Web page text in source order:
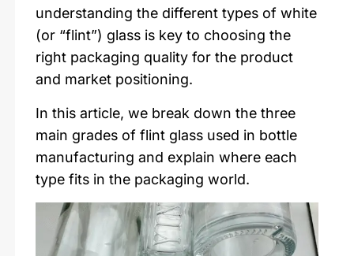
understanding the different types of white
(or “flint”) glass is key to choosing the
right packaging quality for the product
and market positioning.
In this article, we break down the three
main grades of flint glass used in bottle
manufacturing and explain where each
type fits in the packaging world.